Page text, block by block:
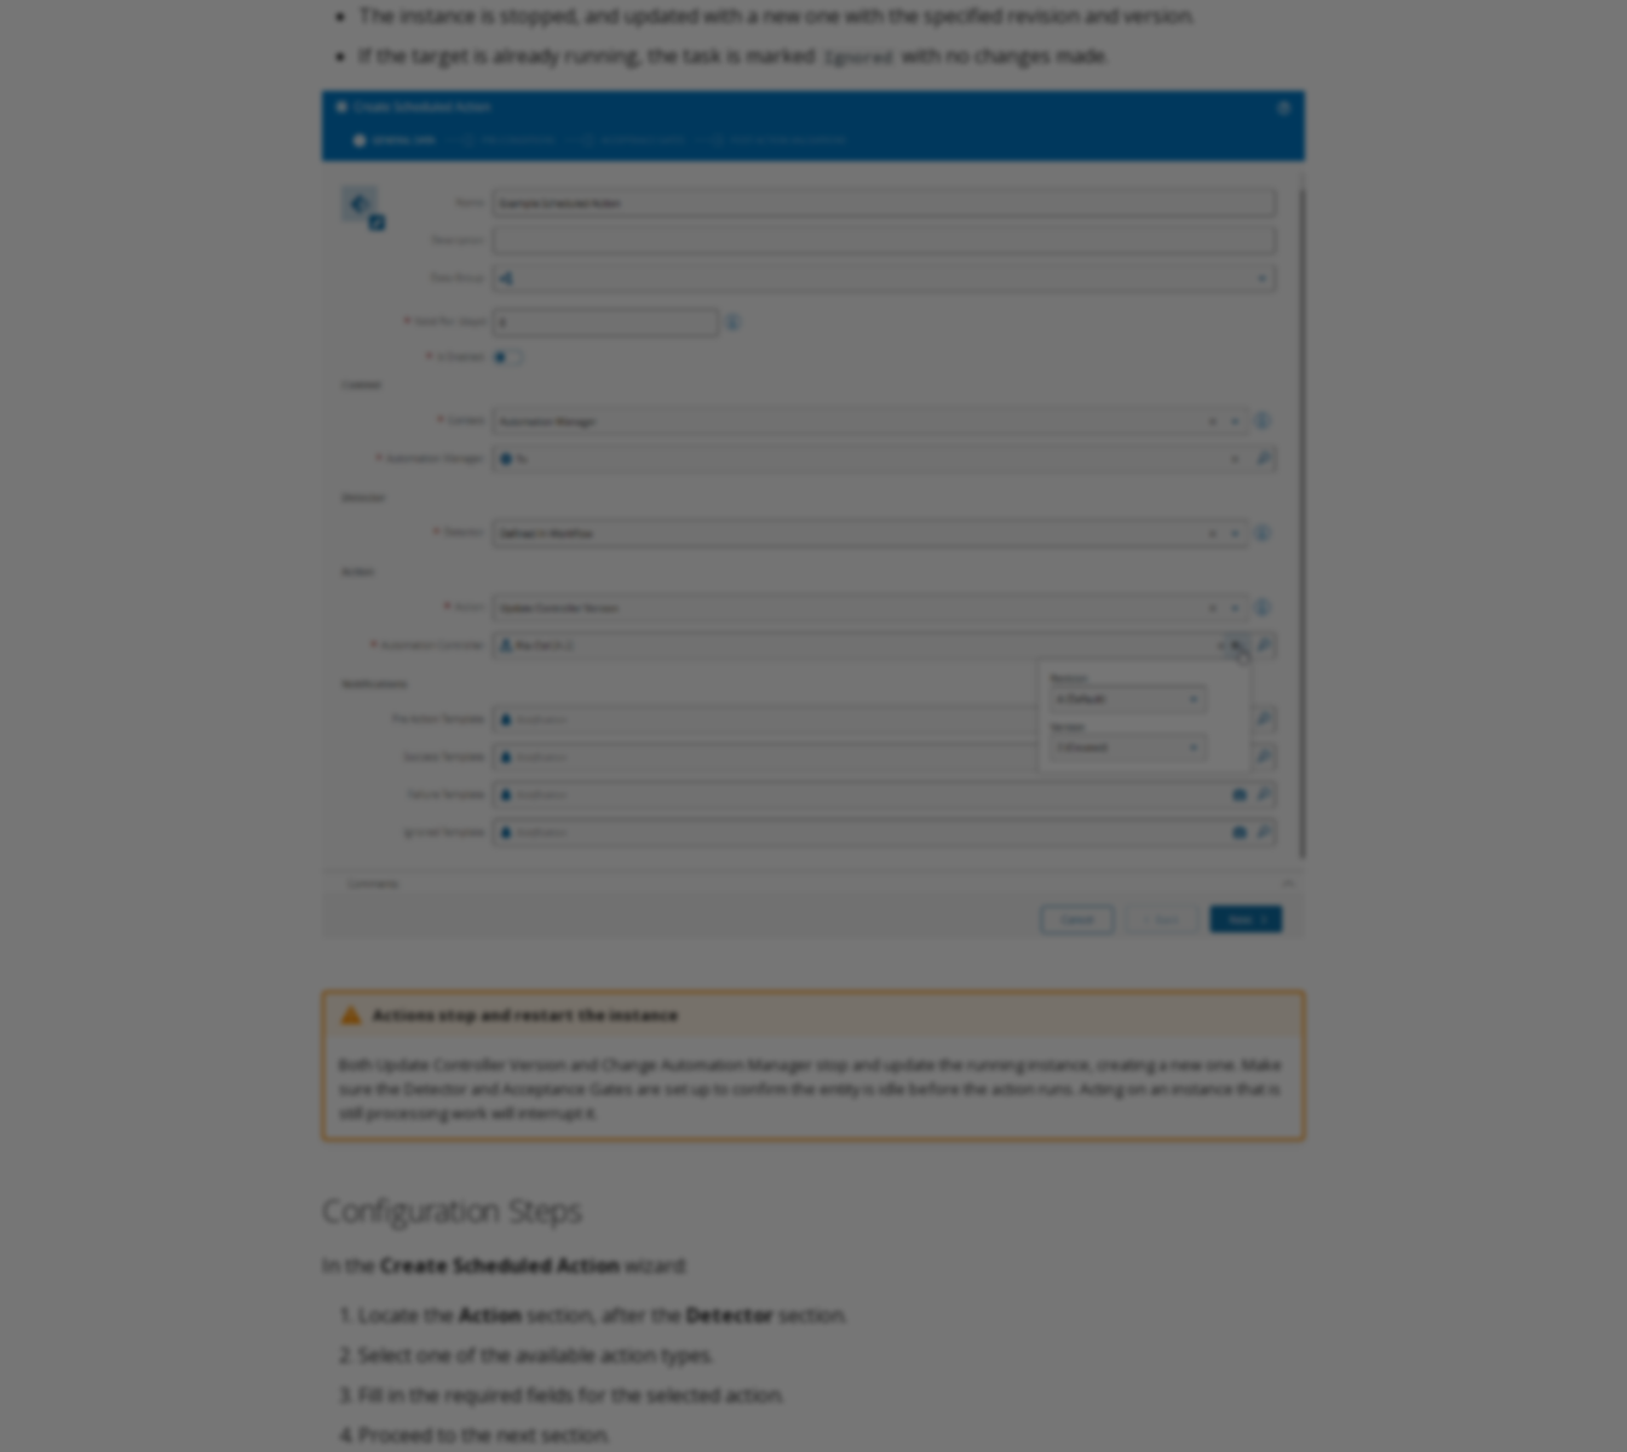
The instance is stopped, and updated with a new one with the specified revision and version.
If the target is already running, the task is marked
Ignored with no changes made.
Actions stop and restart the instance
Both Update Controller Version and Change Automation Manager stop and update the running instance, creating a new one. Make
sure the Detector and Acceptance Gates are set up to confirm the entity is idle before the action runs. Acting on an instance that is
still processing work will interrupt it.
Configuration Steps
In the Create Scheduled Action wizard:
Locate the Action section, after the Detector section.
Select one of the available action types.
Fill in the required fields for the selected action.
Proceed to the next section.